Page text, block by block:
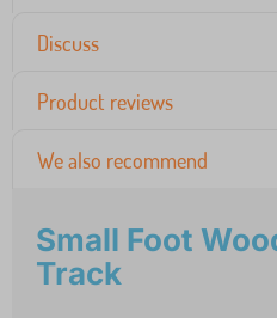
Discuss
Product reviews
We also recommend
Small Foot
Track